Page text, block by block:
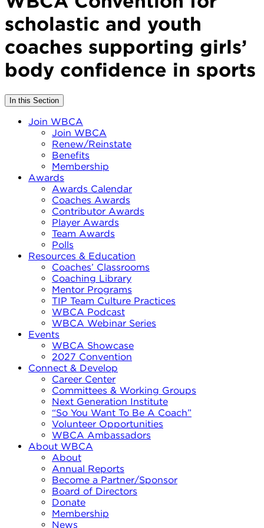
scholastic and youth
coaches supporting girls’
body confidence in sports
In this Section
Join WBCA
Join WBCA
Renew/Reinstate
Benefits
Membership
Awards
Awards Calendar
Coaches Awards
Contributor Awards
Player Awards
Team Awards
Polls
Resources & Education
Coaches’ Classrooms
Coaching Library
Mentor Programs
TIP Team Culture Practices
WBCA Podcast
WBCA Webinar Series
Events
WBCA Showcase
2027 Convention
Connect & Develop
Career Center
Committees & Working Groups
Next Generation Institute
“So You Want To Be A Coach”
Volunteer Opportunities
WBCA Ambassadors
About WBCA
About
Annual Reports
Become a Partner/Sponsor
Board of Directors
Donate
Membership
News